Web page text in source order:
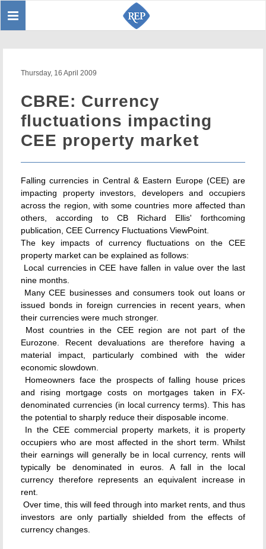
Toggle
Thursday, 16 April 2009
CBRE: Currency
fluctuations impacting
CEE property market
Falling currencies in Central & Eastern Europe (CEE) are
impacting property investors, developers and occupiers
across the region, with some countries more affected than
others, according to CB Richard Ellis' forthcoming
publication, CEE Currency Fluctuations ViewPoint.
The key impacts of currency fluctuations on the CEE
property market can be explained as follows:
 Local currencies in CEE have fallen in value over the last
nine months.
 Many CEE businesses and consumers took out loans or
issued bonds in foreign currencies in recent years, when
their currencies were much stronger.
 Most countries in the CEE region are not part of the
Eurozone. Recent devaluations are therefore having a
material impact, particularly combined with the wider
economic slowdown.
 Homeowners face the prospects of falling house prices
and rising mortgage costs on mortgages taken in FX-
denominated currencies (in local currency terms). This has
the potential to sharply reduce their disposable income.
 In the CEE commercial property markets, it is property
occupiers who are most affected in the short term. Whilst
their earnings will generally be in local currency, rents will
typically be denominated in euros. A fall in the local
currency therefore represents an equivalent increase in
rent.
 Over time, this will feed through into market rents, and thus
investors are only partially shielded from the effects of
currency changes.